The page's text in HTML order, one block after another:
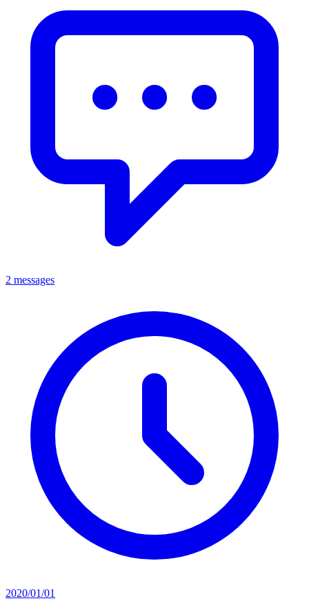
2 messages
2020/01/01